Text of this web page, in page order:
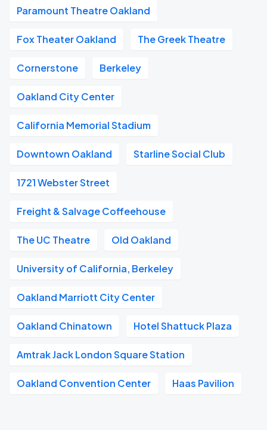
Paramount Theatre Oakland
Fox Theater Oakland The Greek Theatre
Cornerstone Berkeley
Oakland City Center
California Memorial Stadium
Downtown Oakland Starline Social Club
1721 Webster Street
Freight & Salvage Coffeehouse
The UC Theatre Old Oakland
University of California, Berkeley
Oakland Marriott City Center
Oakland Chinatown Hotel Shattuck Plaza
Amtrak Jack London Square Station
Oakland Convention Center Haas Pavilion